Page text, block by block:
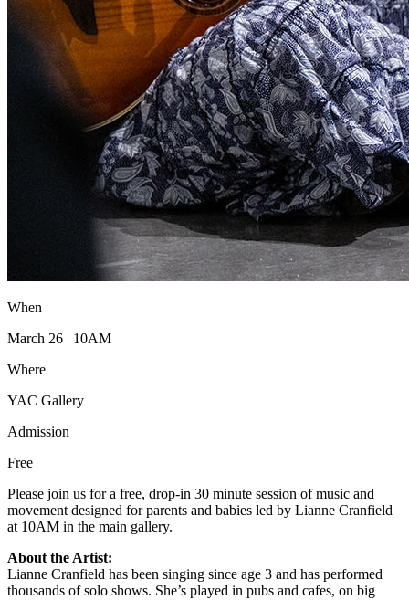
When
March 26 | 10AM
Where
YAC Gallery
Admission
Free
Please join us for a free, drop-in 30 minute session of music and
movement designed for parents and babies led by Lianne Cranfield
at 10AM in the main gallery.
About the Artist:
Lianne Cranfield has been singing since age 3 and has performed
thousands of solo shows. She’s played in pubs and cafes, on big